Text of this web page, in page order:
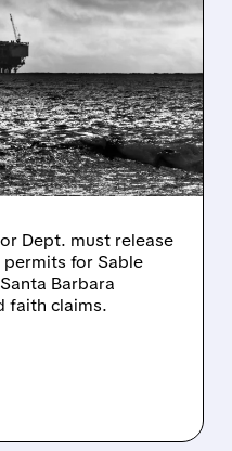
TRUMP
RISKY
OIL
Dept. must release
for Sable
Barbara
faith claims.